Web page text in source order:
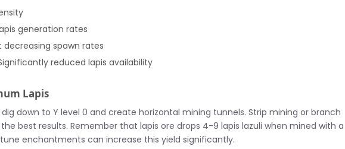
generation rates
decreasing spawn rates
reduced lapis availability
Lapis
down to Y level 0 and create horizontal mining tunnels. Strip mining or branch
best results. Remember that lapis ore drops 4-9 lapis lazuli when mined with a
enchantments can increase this yield significantly.